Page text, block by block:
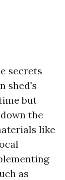
secrets
shed's
but
the
like
as